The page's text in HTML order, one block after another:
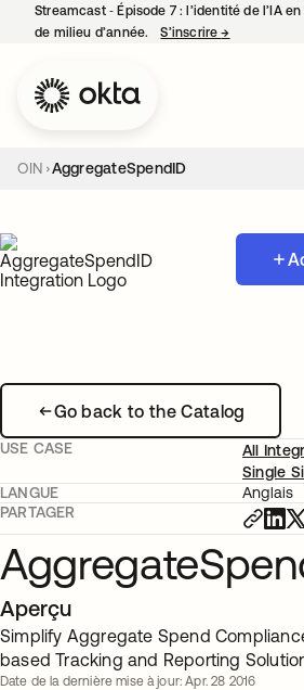
Streamcast ‑ Épisode 7 : l’identité de l’IA
de milieu d’année.
S’inscrire→
OIN AggregateSpendID
Go back to the Catalog
USE CASE
All
Single
LANGUE
Anglais
PARTAGER
Aperçu
Simplify Aggregate Spend
based Tracking and Reporting
Date de la dernière mise à jour: Apr. 28 2016